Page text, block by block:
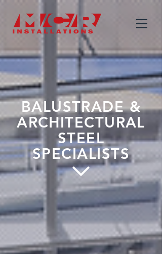
BALUSTRADE &
ARCHITECTURAL
STEEL
SPECIALISTS